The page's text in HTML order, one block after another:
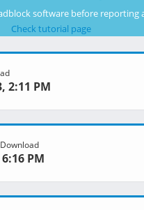
software before reporting
Check tutorial page
2:11 PM
PM